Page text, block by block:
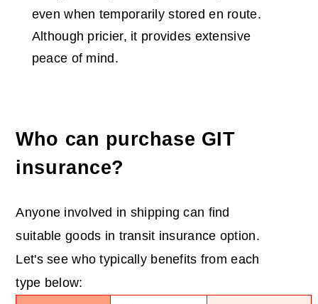
even when temporarily stored en route.
Although pricier, it provides extensive
peace of mind.
Who can purchase GIT
insurance?
Anyone involved in shipping can find
suitable goods in transit insurance option.
Let's see who typically benefits from each
type below: